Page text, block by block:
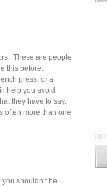
These are people
this before.
press, or a
help you avoid
they have to say.
often more than one
shouldn’t be